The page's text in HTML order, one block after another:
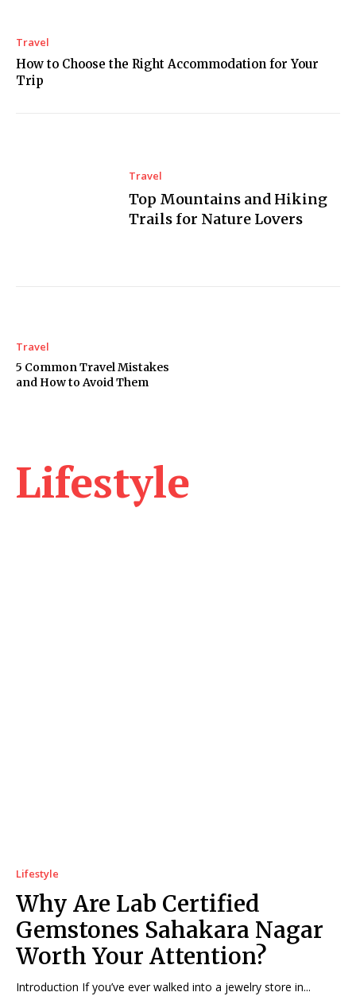
Travel
How to Choose the Right Accommodation for Your
Trip
Travel
Top Mountains and Hiking
Trails for Nature Lovers
Travel
5 Common Travel Mistakes
and How to Avoid Them
Lifestyle
Lifestyle
Why Are Lab Certified
Gemstones Sahakara Nagar
Worth Your Attention?
Introduction If you’ve ever walked into a jewelry store in...